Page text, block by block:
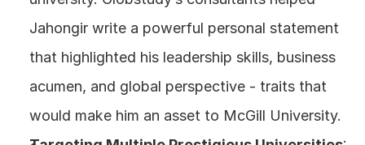
Jahongir write a powerful personal statement
that highlighted his leadership skills, business
acumen, and global perspective - traits that
would make him an asset to McGill University.